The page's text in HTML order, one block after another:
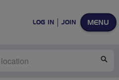
MENU
LOG IN JOIN